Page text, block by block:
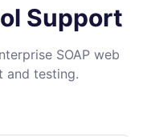
Support
SOAP web
and testing.